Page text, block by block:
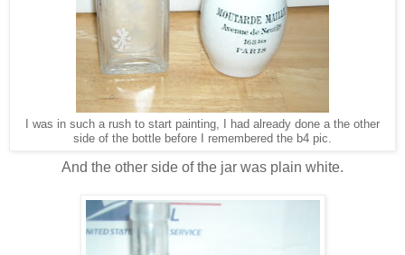
I was in such a rush to start painting, I had already done a the other
side of the bottle before I remembered the b4 pic.
And the other side of the jar was plain white.